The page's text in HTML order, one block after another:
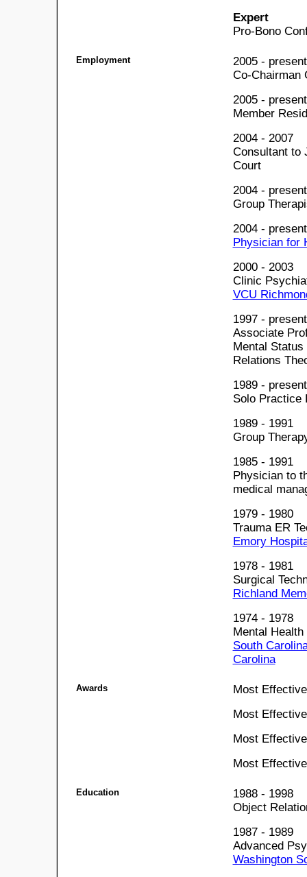
Expert
Pro-Bono
Employment
2005 - present
Co-Chairman
2005 - present
Member
2004 - 2007
Consultant to
Court
2004 - present
Group
2004 - present
Physician for
2000 - 2003
Clinic
VCU
1997 - present
Associate
Mental
Relations
1989 - present
Solo Practice
1989 - 1991
Group
1985 - 1991
Physician to
medical
1979 - 1980
Trauma ER
Emory
1978 - 1981
Surgical
Richland
1974 - 1978
Mental Health
South
Carolina
Awards
Most
Most
Most
Most
Education
1988 - 1998
Object
1987 - 1989
Advanced
Washington